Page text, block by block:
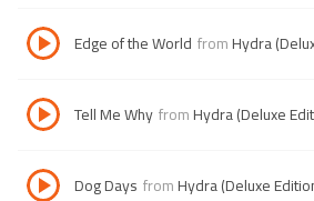
Edge of the World fromHydra
Tell Me WhyfromHydra (Deluxe
Dog Days fromHydra (Deluxe